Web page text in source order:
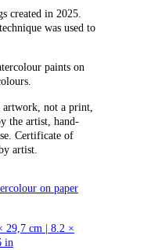
created in 2025.
was used to
paints on
not a print,
the artist, hand-
Certificate of
artist.
on paper
29,7 cm | 8.2 ×
in